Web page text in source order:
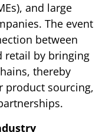
and large
The event
between
retail by bringing
thereby
product sourcing,